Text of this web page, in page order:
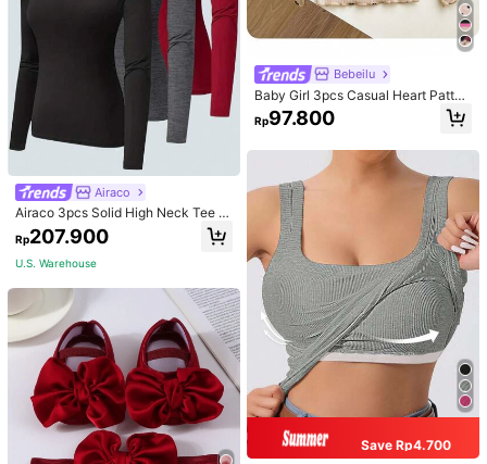
Airaco
Airaco 3pcs Solid High Neck Tee F
all Cloth For Women
Rp207.900
U.S. Warehouse
Bebeilu
Baby Girl 3pcs Casual Heart Patter
n Knit Long Sleeve Top Set
Rp97.800
Save Rp4.700